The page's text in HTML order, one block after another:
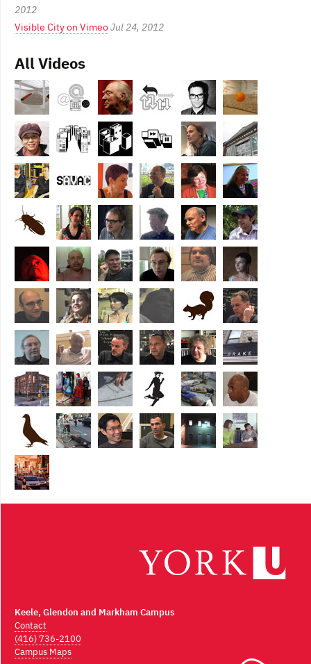
2012
Visible City on VimeoJul 24, 2012
All Videos
Keele, Glendon and Markham Campus
Contact
(416) 736-2100
Campus Maps